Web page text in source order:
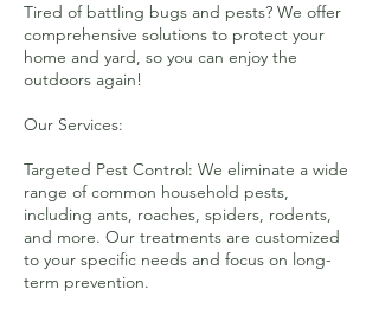
Tired of battling bugs and pests? We offer
comprehensive solutions to protect your
home and yard, so you can enjoy the
outdoors again!
Our Services:
Targeted Pest Control: We eliminate a wide
range of common household pests,
including ants, roaches, spiders, rodents,
and more. Our treatments are customized
to your specific needs and focus on long-
term prevention.